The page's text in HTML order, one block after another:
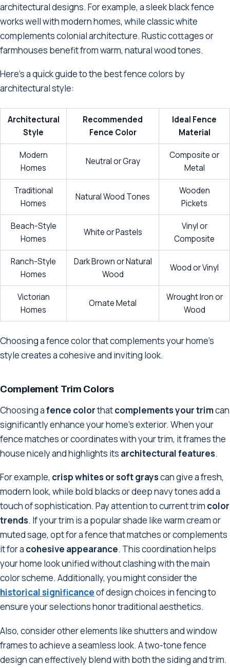
architectural designs. For example, a sleek black fence
works well with modern homes, while classic white
complements colonial architecture. Rustic cottages or
farmhouses benefit from warm, natural wood tones.
Here's a quick guide to the best fence colors by
architectural style:
Architectural
Style
Recommended
Fence Color
Ideal Fence
Material
Modern
Homes
Neutral or Gray
Composite or
Metal
Traditional
Homes
Natural Wood Tones
Wooden
Pickets
Beach-Style
Homes
White or Pastels
Vinyl or
Composite
Ranch-Style
Homes
Dark Brown or Natural
Wood
Wood or Vinyl
Victorian
Homes
Ornate Metal
Wrought Iron or
Wood
Choosing a fence color that complements your home's
style creates a cohesive and inviting look.
Complement Trim Colors
Choosing afence colorthatcomplements your trimcan
significantly enhance your home's exterior. When your
fence matches or coordinates with your trim, it frames the
house nicely and highlights its architectural features.
For example, crisp whites or soft grayscan give a fresh,
modern look, while bold blacks or deep navy tones add a
touch of sophistication. Pay attention to current trim color
trends. If your trim is a popular shade like warm cream or
muted sage, opt for a fence that matches or complements
it for a cohesive appearance. This coordination helps
your home look unified without clashing with the main
color scheme. Additionally, you might consider the
historical significanceof design choices in fencing to
ensure your selections honor traditional aesthetics.
Also, consider other elements like shutters and window
frames to achieve a seamless look. A two-tone fence
design can effectively blend with both the siding and trim.